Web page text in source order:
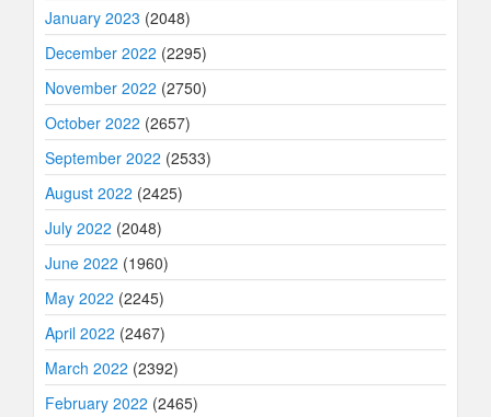
January 2023 (2048)
December 2022 (2295)
November 2022 (2750)
October 2022 (2657)
September 2022 (2533)
August 2022 (2425)
July 2022 (2048)
June 2022 (1960)
May 2022 (2245)
April 2022 (2467)
March 2022 (2392)
February 2022 (2465)